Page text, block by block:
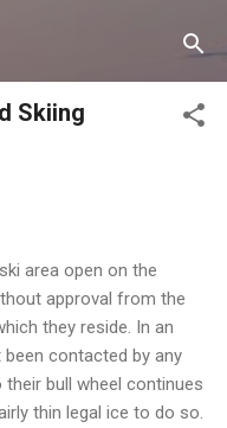
Skiing
area open on the
approval from the
they reside. In an
contacted by any
bull wheel continues
thin legal ice to do so.